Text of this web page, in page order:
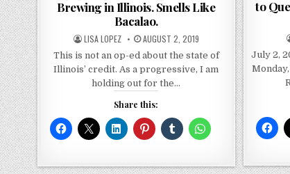
Brewing in Illinois. Smells Like
Bacalao.
LISA LOPEZ AUGUST 2, 2019
This is not an op-ed about the state of
Illinois’ credit. As a progressive, I am
holding out for the…
Share this:
to
July 2,